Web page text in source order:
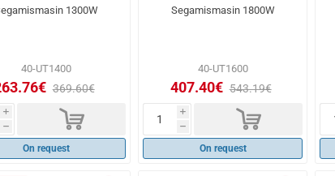
1300W
40-UT1400
369.60€
i
h d
On request
Segamismasin 1800W
40-UT1600
407.40€ 543.19€
i
h d
On request